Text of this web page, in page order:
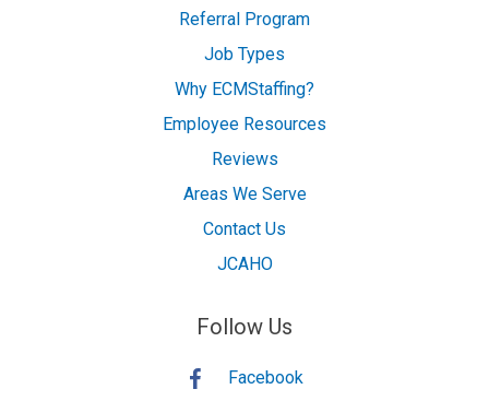
Referral Program
Job Types
Why ECMStaffing?
Employee Resources
Reviews
Areas We Serve
Contact Us
JCAHO
Follow Us
Facebook